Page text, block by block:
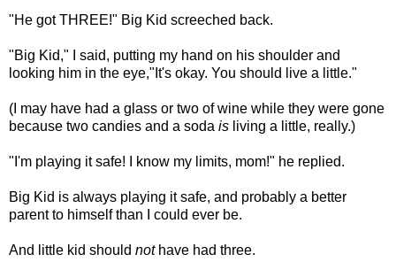
"He got THREE!" Big Kid screeched back.
"Big Kid," I said, putting my hand on his shoulder and
looking him in the eye,"It's okay. You should live a little."
(I may have had a glass or two of wine while they were gone
because two candies and a soda is living a little, really.)
"I'm playing it safe! I know my limits, mom!" he replied.
Big Kid is always playing it safe, and probably a better
parent to himself than I could ever be.
And little kid should nothave had three.